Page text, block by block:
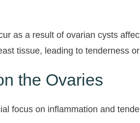
as a result of ovarian cysts
tissue, leading to tenderness
the Ovaries
focus on inflammation and